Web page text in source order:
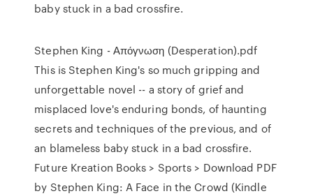
baby stuck in a bad crossfire.
Stephen King - Απόγνωση (Desperation).pdf
This is Stephen King's so much gripping and
unforgettable novel -- a story of grief and
misplaced love's enduring bonds, of haunting
secrets and techniques of the previous, and of
an blameless baby stuck in a bad crossfire.
Future Kreation Books > Sports > Download PDF
by Stephen King: A Face in the Crowd (Kindle